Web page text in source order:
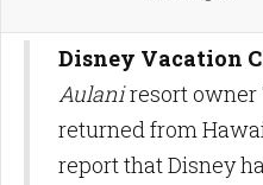
Disney Vacation
Aulaniresort owner
returned from
report that Disney